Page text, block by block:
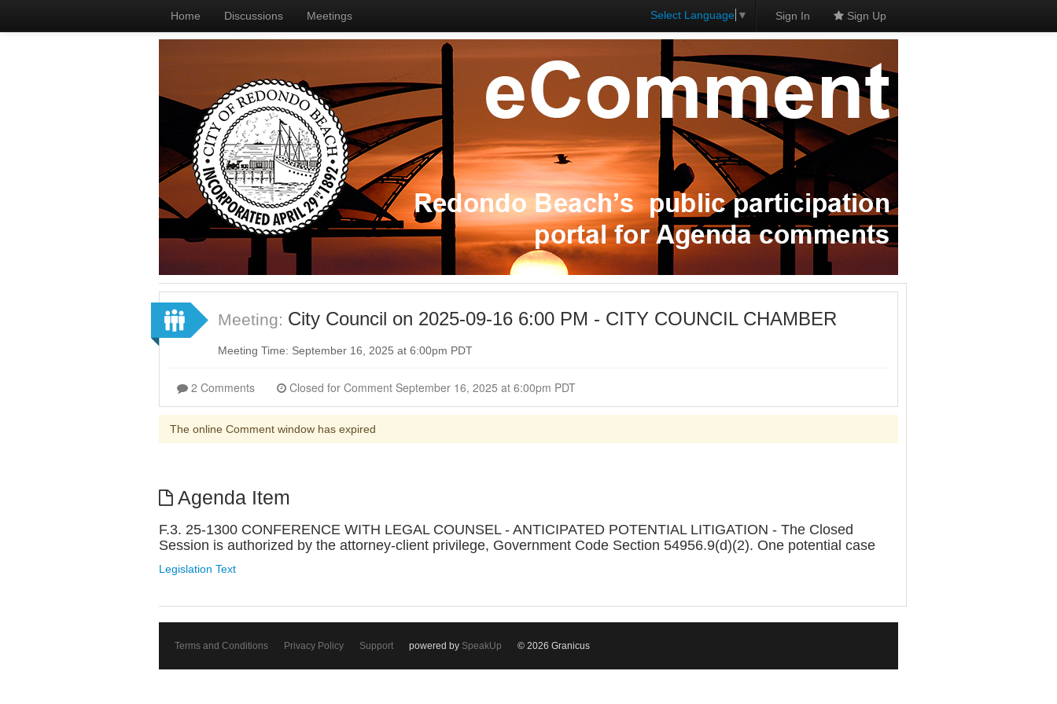
Home Discussions Meetings Select Language ▼ Sign In Sign Up
Meeting: City Council on 2025-09-16 6:00 PM - CITY COUNCIL CHAMBER
Meeting Time: September 16, 2025 at 6:00pm PDT
2 Comments Closed for Comment September 16, 2025 at 6:00pm PDT
The online Comment window has expired
Agenda Item
F.3. 25-1300 CONFERENCE WITH LEGAL COUNSEL - ANTICIPATED POTENTIAL LITIGATION - The Closed
Session is authorized by the attorney-client privilege, Government Code Section 54956.9(d)(2). One potential case
Legislation Text
Terms and Conditions Privacy Policy Support powered by SpeakUp © 2026 Granicus